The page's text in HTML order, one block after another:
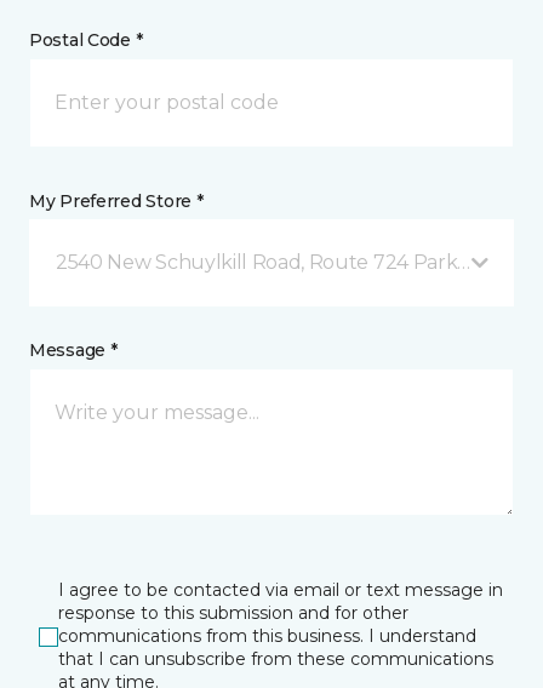
Postal Code *
My Preferred Store *
2540 New Schuylkill Road, Route 724 Parker Ford,
Message *
I agree to be contacted via email or text message in
response to this submission and for other
communications from this business. I understand
that I can unsubscribe from these communications
at any time.